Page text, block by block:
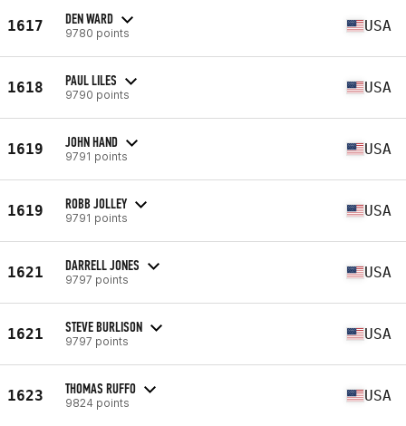
1617 DEN WARD
9780 points USA
1618 PAUL LILES
9790 points USA
1619 JOHN HAND
9791 points USA
1619 ROBB JOLLEY
9791 points USA
1621 DARRELL JONES
9797 points USA
1621 STEVE BURLISON
9797 points USA
1623 THOMAS RUFFO
9824 points USA